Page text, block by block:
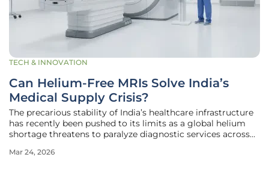
TECH & INNOVATION
Can Helium-Free MRIs Solve India’s
Medical Supply Crisis?
The precarious stability of India’s healthcare infrastructure
has recently been pushed to its limits as a global helium
shortage threatens to paralyze diagnostic services across
logistical hiccup but a direct consequence of volatile
Mar 24, 2026